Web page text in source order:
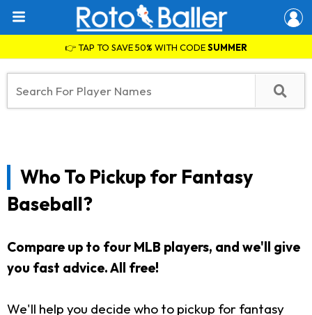
👉 TAP TO SAVE 50% WITH CODESUMMER
Who To Pickup for Fantasy
Baseball?
Compare up to four MLB players, and we'll give
you fast advice. All free!
We'll help you decide who to pickup for fantasy